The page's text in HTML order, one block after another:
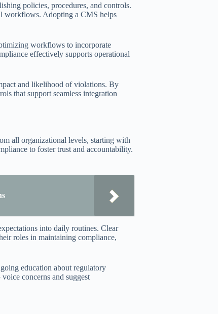
policies, procedures, and controls.
workflows. Adopting a CMS helps
workflows to incorporate
effectively supports operational
and likelihood of violations. By
that support seamless integration
all organizational levels, starting with
to foster trust and accountability.
into daily routines. Clear
roles in maintaining compliance,
education about regulatory
concerns and suggest